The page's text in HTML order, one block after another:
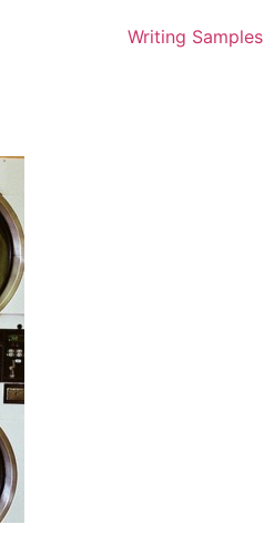
Writing Samples